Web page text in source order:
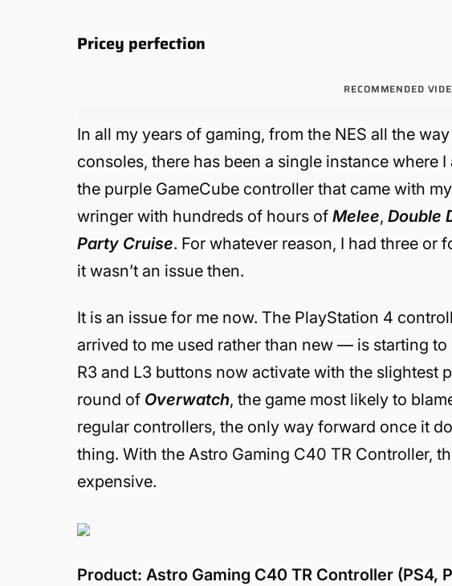
Pricey perfection
RECOMMENDED
In all my years of gaming, from the NES all the
consoles, there has been a single instance where
the purple GameCube controller that came with
wringer with hundreds of hours ofMelee,Double
Party Cruise. For whatever reason, I had three or
it wasn’t an issue then.
It is an issue for me now. The PlayStation 4
arrived to me used rather than new — is starting
R3 and L3 buttons now activate with the slightest
round of Overwatch, the game most likely to
regular controllers, the only way forward once it
thing. With the Astro Gaming C40 TR Controller,
expensive.
Product: Astro Gaming C40 TR Controller (PS4,